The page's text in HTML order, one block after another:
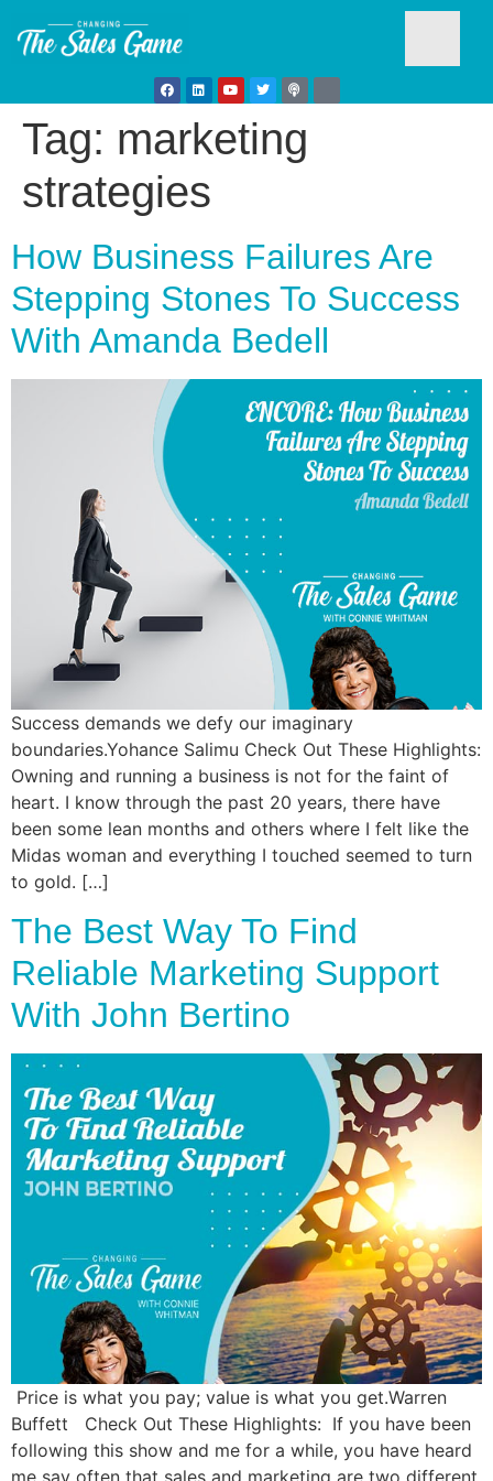
Tag: marketing
strategies
How Business Failures Are
Stepping Stones To Success
With Amanda Bedell
Success demands we defy our imaginary
boundaries.Yohance Salimu Check Out These Highlights:
Owning and running a business is not for the faint of
heart. I know through the past 20 years, there have
been some lean months and others where I felt like the
Midas woman and everything I touched seemed to turn
to gold. […]
The Best Way To Find
Reliable Marketing Support
With John Bertino
Price is what you pay; value is what you get.Warren
Buffett Check Out These Highlights: If you have been
following this show and me for a while, you have heard